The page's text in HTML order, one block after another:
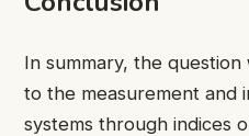
In summary, the question
to the measurement and
systems through indices